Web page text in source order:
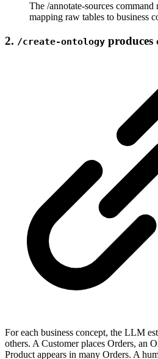
The /annotate-sources
mapping raw tables to business
2. /create-ontology produces
For each business concept, the LLM
others. A Customer places Orders, an
Product appears in many Orders. A